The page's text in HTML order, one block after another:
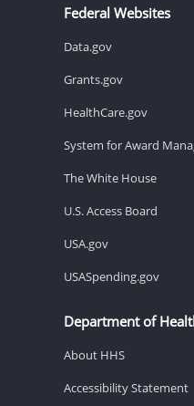
Federal Websites
Data.gov
Grants.gov
HealthCare.gov
System for Award
The White House
U.S. Access Board
USA.gov
USASpending.gov
Department of
About HHS
Accessibility Statement